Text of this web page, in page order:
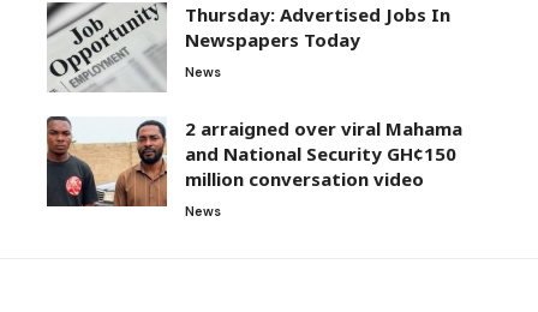
Thursday: Advertised Jobs In
Newspapers Today
News
2 arraigned over viral Mahama
and National Security GH¢150
million conversation video
News